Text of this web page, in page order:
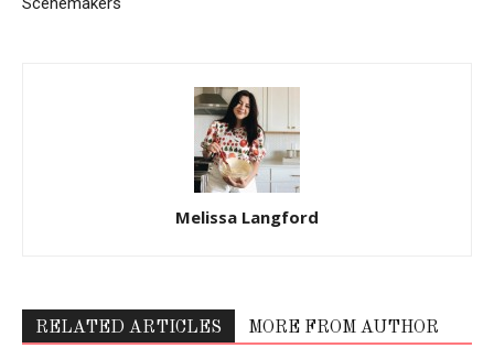
Melissa Langford
RELATED ARTICLES MORE FROM AUTHOR